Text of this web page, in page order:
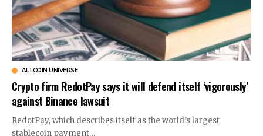
ALTCOIN UNIVERSE
Crypto firm RedotPay says it will defend itself ‘vigorously’
against Binance lawsuit
RedotPay, which describes itself as the world’s largest
stablecoin payment…